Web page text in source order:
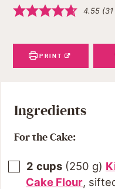
4.55 (31
PRINT
Ingredients
For the Cake:
2 cups (250 g)
Cake Flour,